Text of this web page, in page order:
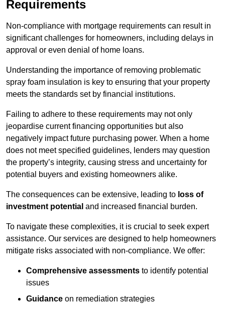
Requirements
Non-compliance with mortgage requirements can result in
significant challenges for homeowners, including delays in
approval or even denial of home loans.
Understanding the importance of removing problematic
spray foam insulation is key to ensuring that your property
meets the standards set by financial institutions.
Failing to adhere to these requirements may not only
jeopardise current financing opportunities but also
negatively impact future purchasing power. When a home
does not meet specified guidelines, lenders may question
the property’s integrity, causing stress and uncertainty for
potential buyers and existing homeowners alike.
The consequences can be extensive, leading to loss of
investment potential and increased financial burden.
To navigate these complexities, it is crucial to seek expert
assistance. Our services are designed to help homeowners
mitigate risks associated with non-compliance. We offer:
Comprehensive assessments to identify potential
issues
Guidance on remediation strategies